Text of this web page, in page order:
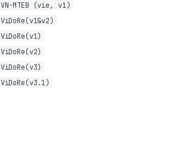
VN-MTEB (vie, v1)
ViDoRe(v1&v2)
ViDoRe(v1)
ViDoRe(v2)
ViDoRe(v3)
ViDoRe(v3.1)